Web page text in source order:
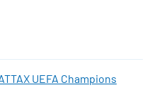
UEFA Champions